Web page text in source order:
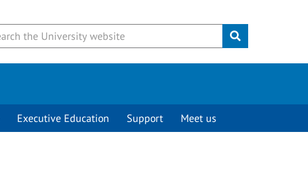
Submit
Executive Education Support Meet us